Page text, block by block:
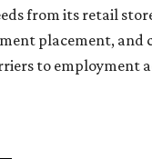
from its retail
placement, and
to employment